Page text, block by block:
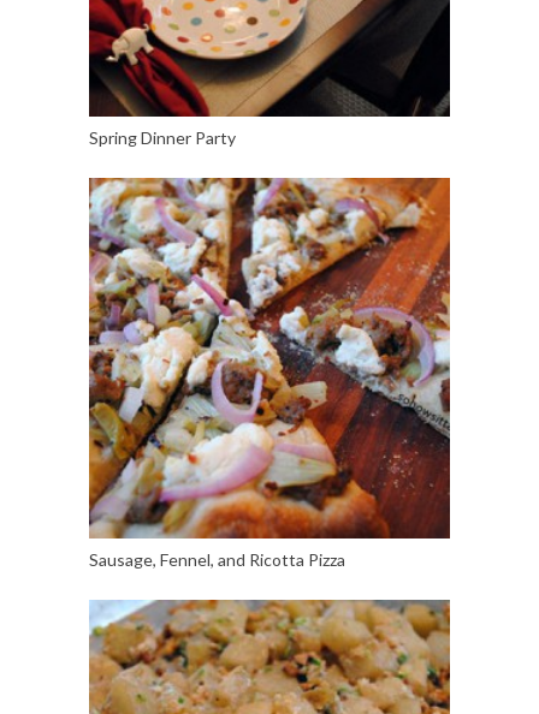
Spring Dinner Party
Sausage, Fennel, and Ricotta Pizza